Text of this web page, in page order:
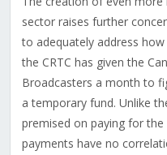
sector raises further
to adequately address
the CRTC has given the
Broadcasters a month to
a temporary fund. Unlike
premised on paying for
payments have no